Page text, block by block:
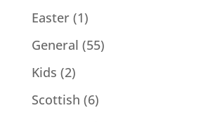
Easter (1)
General (55)
Kids (2)
Scottish (6)